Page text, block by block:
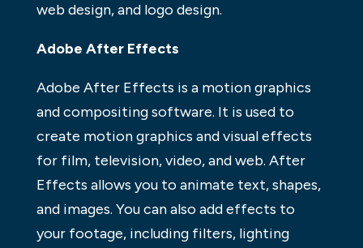
web design, and logo design.
Adobe After Effects
Adobe After Effects is a motion graphics
and compositing software. It is used to
create motion graphics and visual effects
for film, television, video, and web. After
Effects allows you to animate text, shapes,
and images. You can also add effects to
your footage, including filters, lighting